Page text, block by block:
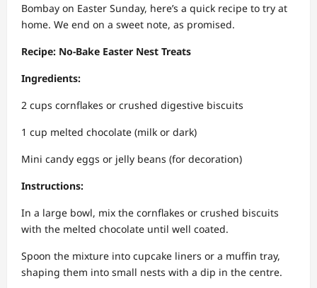
Bombay on Easter Sunday, here’s a quick recipe to try at
home. We end on a sweet note, as promised.
Recipe: No-Bake Easter Nest Treats
Ingredients:
2 cups cornflakes or crushed digestive biscuits
1 cup melted chocolate (milk or dark)
Mini candy eggs or jelly beans (for decoration)
Instructions:
In a large bowl, mix the cornflakes or crushed biscuits
with the melted chocolate until well coated.
Spoon the mixture into cupcake liners or a muffin tray,
shaping them into small nests with a dip in the centre.